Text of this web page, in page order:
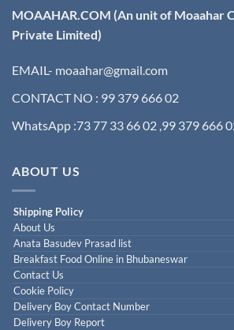
MOAAHAR.COM (An unit of Moaahar
Private Limited)
EMAIL- moaahar@gmail.com
CONTACT NO : 99 379 666 02
WhatsApp :73 77 33 66 02 ,99 379 666
ABOUT US
Shipping Policy
About Us
Anata Basudev Prasad list
Breakfast Food Online in Bhubaneswar
Contact Us
Cookie Policy
Delivery Boy Contact Number
Delivery Boy Report